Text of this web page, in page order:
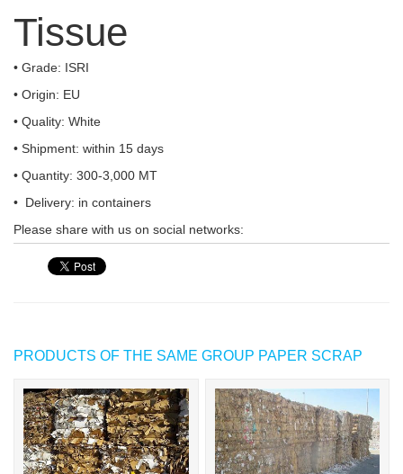
Tissue
• Grade: ISRI
• Origin: EU
• Quality: White
• Shipment: within 15 days
• Quantity: 300-3,000 MT
• Delivery: in containers
Please share with us on social networks:
PRODUCTS OF THE SAME GROUP PAPER SCRAP